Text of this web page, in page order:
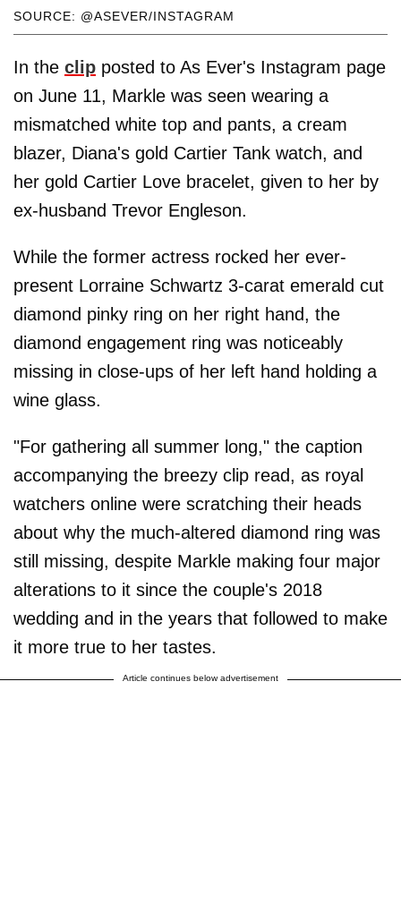
SOURCE: @ASEVER/INSTAGRAM
In the clip posted to As Ever's Instagram page
on June 11, Markle was seen wearing a
mismatched white top and pants, a cream
blazer, Diana's gold Cartier Tank watch, and
her gold Cartier Love bracelet, given to her by
ex-husband Trevor Engleson.
While the former actress rocked her ever-
present Lorraine Schwartz 3-carat emerald cut
diamond pinky ring on her right hand, the
diamond engagement ring was noticeably
missing in close-ups of her left hand holding a
wine glass.
"For gathering all summer long," the caption
accompanying the breezy clip read, as royal
watchers online were scratching their heads
about why the much-altered diamond ring was
still missing, despite Markle making four major
alterations to it since the couple's 2018
wedding and in the years that followed to make
it more true to her tastes.
Article continues below advertisement